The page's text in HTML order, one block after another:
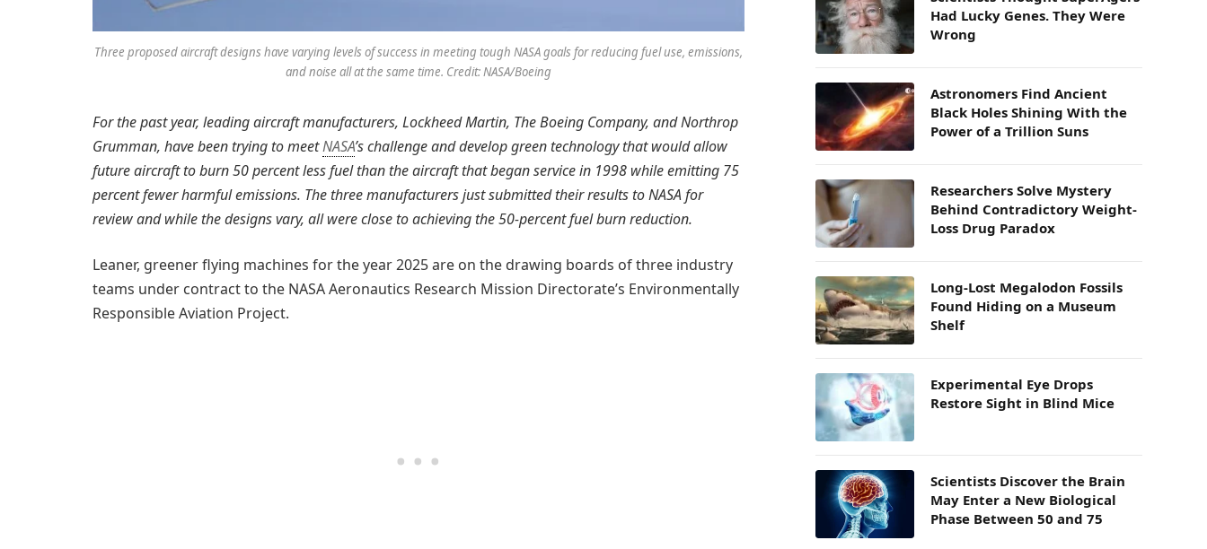
Three proposed aircraft designs have varying levels of success in meeting tough NASA goals for reducing fuel use, emissions,
and noise all at the same time. Credit: NASA/Boeing
For the past year, leading aircraft manufacturers, Lockheed Martin, The Boeing Company, and Northrop
Grumman, have been trying to meetNASA’s challenge and develop green technology that would allow
future aircraft to burn 50 percent less fuel than the aircraft that began service in 1998 while emitting 75
percent fewer harmful emissions. The three manufacturers just submitted their results to NASA for
review and while the designs vary, all were close to achieving the 50-percent fuel burn reduction.
Leaner, greener flying machines for the year 2025 are on the drawing boards of three industry
teams under contract to the NASA Aeronautics Research Mission Directorate’s Environmentally
Responsible Aviation Project.
Had Lucky Genes. They Were
Wrong
Astronomers Find Ancient
Black Holes Shining With the
Power of a Trillion Suns
Researchers Solve Mystery
Behind Contradictory Weight-
Loss Drug Paradox
Long-Lost Megalodon Fossils
Found Hiding on a Museum
Shelf
Experimental Eye Drops
Restore Sight in Blind Mice
Scientists Discover the Brain
May Enter a New Biological
Phase Between 50 and 75